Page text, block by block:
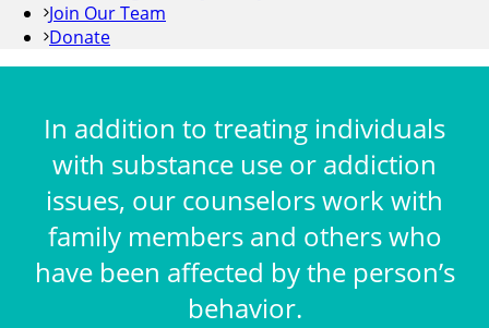
Join Our Team
Donate
In addition to treating individuals
with substance use or addiction
issues, our counselors work with
family members and others who
have been affected by the person’s
behavior.